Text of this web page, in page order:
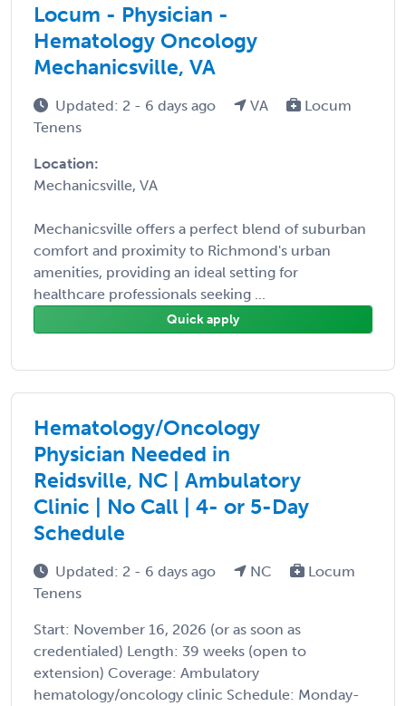
Locum - Physician -
Hematology Oncology
Mechanicsville, VA
Updated: 2 - 6 days ago VA
Locum
Tenens
Location:
Mechanicsville, VA
Mechanicsville offers a perfect blend of suburban
comfort and proximity to Richmond's urban
amenities, providing an ideal setting for
healthcare professionals seeking ...
Quick apply
Hematology/Oncology
Physician Needed in
Reidsville, NC | Ambulatory
Clinic | No Call | 4- or 5-Day
Schedule
Updated: 2 - 6 days ago NC
Locum
Tenens
Start: November 16, 2026 (or as soon as
credentialed) Length: 39 weeks (open to
extension) Coverage: Ambulatory
hematology/oncology clinic Schedule: Monday-